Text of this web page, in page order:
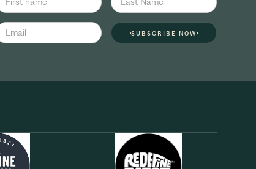
SUBSCRIBE NOW